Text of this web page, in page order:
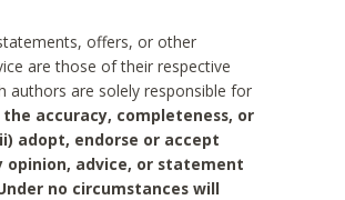
offers, or other
are those of their respective
authors are solely responsible for
accuracy, completeness, or
adopt, endorse or accept
advice, or statement
no circumstances will